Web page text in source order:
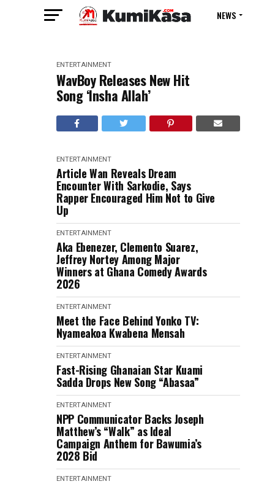
NEWS
ENTERTAINMENT
WavBoy Releases New Hit
Song ‘Insha Allah’
ENTERTAINMENT
Article Wan Reveals Dream
Encounter With Sarkodie, Says
Rapper Encouraged Him Not to Give
Up
ENTERTAINMENT
Aka Ebenezer, Clemento Suarez,
Jeffrey Nortey Among Major
Winners at Ghana Comedy Awards
2026
ENTERTAINMENT
Meet the Face Behind Yonko TV:
Nyameakoa Kwabena Mensah
ENTERTAINMENT
Fast-Rising Ghanaian Star Kuami
Sadda Drops New Song “Abasaa”
ENTERTAINMENT
NPP Communicator Backs Joseph
Matthew’s “Walk” as Ideal
Campaign Anthem for Bawumia’s
2028 Bid
ENTERTAINMENT